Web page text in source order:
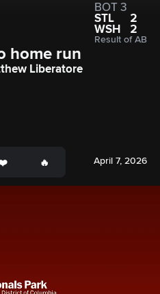
BOT 3
STL
2
WSH
2
Result of AB
home run
Liberatore
April 7, 2026